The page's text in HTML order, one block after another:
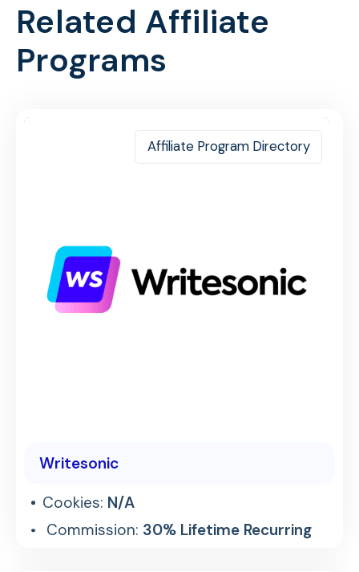
Related Affiliate
Programs
Affiliate Program Directory
Writesonic
Cookies: N/A
Commission: 30% Lifetime Recurring